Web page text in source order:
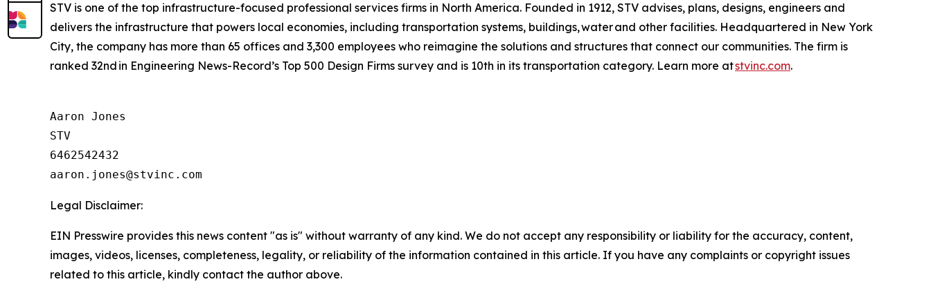
STV is one of the top infrastructure-focused professional services firms in North America. Founded in 1912, STV advises, plans, designs, engineers and
delivers the infrastructure that powers local economies, including transportation systems, buildings, water and other facilities. Headquartered in New York
City, the company has more than 65 offices and 3,300 employees who reimagine the solutions and structures that connect our communities. The firm is
ranked 32nd in Engineering News-Record’s Top 500 Design Firms survey and is 10th in its transportation category. Learn more atstvinc.com.
Aaron Jones
STV
6462542432
Legal Disclaimer:
EIN Presswire provides this news content "as is" without warranty of any kind. We do not accept any responsibility or liability for the accuracy, content,
images, videos, licenses, completeness, legality, or reliability of the information contained in this article. If you have any complaints or copyright issues
related to this article, kindly contact the author above.